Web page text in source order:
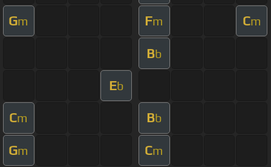
Gm Fm Cm
Bb
Eb
Cm Bb
Gm Cm